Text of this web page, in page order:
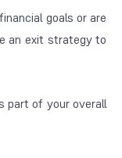
goals or are
an exit strategy to
part of your overall